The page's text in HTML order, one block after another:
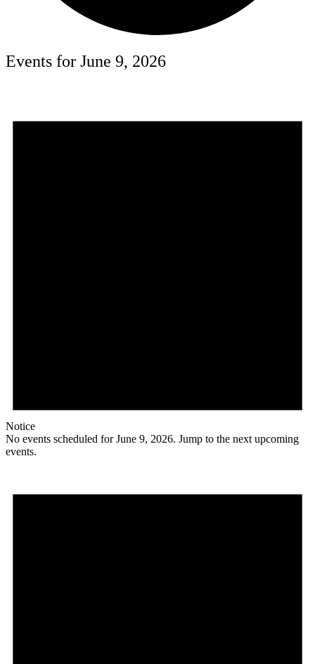
Events for June 9, 2026
Notice
No events scheduled for June 9, 2026. Jump to the next upcoming
events.